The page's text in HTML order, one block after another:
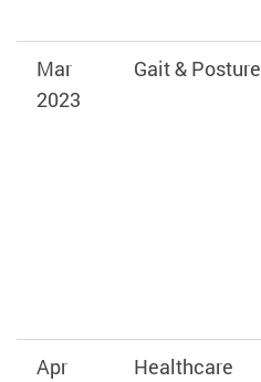
Mar
2023
Gait & Posture
Apr
Healthcare